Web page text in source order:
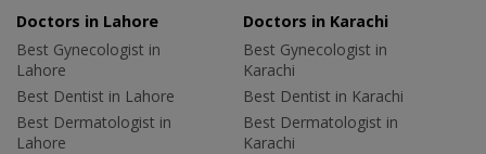
Doctors in Lahore
Best Gynecologist in
Lahore
Best Dentist in Lahore
Best Dermatologist in
Lahore
Doctors in Karachi
Best Gynecologist in
Karachi
Best Dentist in Karachi
Best Dermatologist in
Karachi